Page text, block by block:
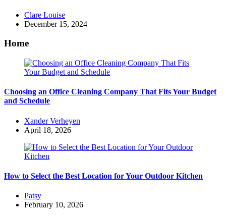
Posted
by
Clare Louise
December 15, 2024
Home
Choosing an Office Cleaning Company That Fits Your Budget
and Schedule
Posted
by
Xander Verheyen
April 18, 2026
How to Select the Best Location for Your Outdoor Kitchen
Posted
by
Patsy
February 10, 2026